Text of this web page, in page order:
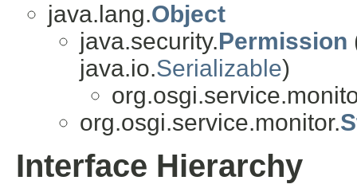
java.lang.Object
java.security.Permission
java.io.Serializable)
org.osgi.service.monitor.
Interface Hierarchy